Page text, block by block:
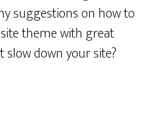
suggestions on how to
theme with great
slow down your site?